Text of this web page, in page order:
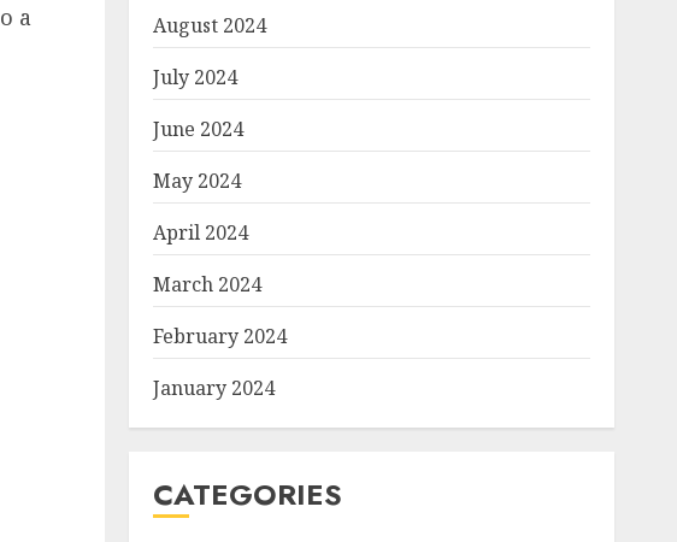
a
August 2024
July 2024
June 2024
May 2024
April 2024
March 2024
February 2024
January 2024
CATEGORIES